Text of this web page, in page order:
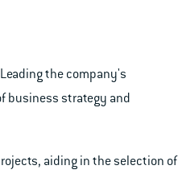
the company's
business strategy and
aiding in the selection of